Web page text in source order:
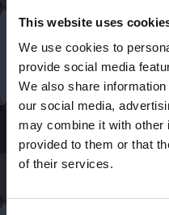
This website uses
We use cookies to
provide social media
We also share
our social media,
may combine it with other
provided to them or that
of their services.